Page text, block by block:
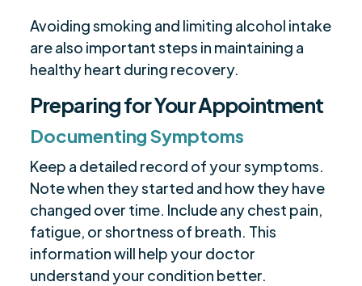
Avoiding smoking and limiting alcohol intake
are also important steps in maintaining a
healthy heart during recovery.
Preparing for Your Appointment
Documenting Symptoms
Keep a detailed record of your symptoms.
Note when they started and how they have
changed over time. Include any chest pain,
fatigue, or shortness of breath. This
information will help your doctor
understand your condition better.